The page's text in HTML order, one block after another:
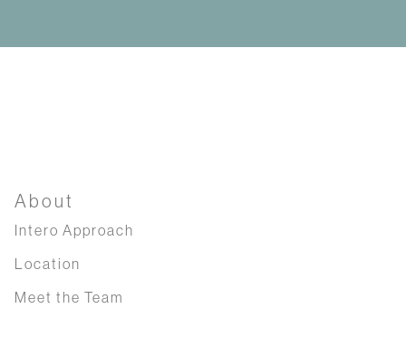
About
Intero Approach
Location
Meet the Team